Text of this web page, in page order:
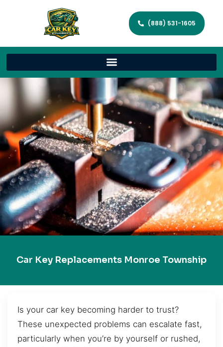
(888) 531-1605
Car Key Replacements Monroe Township
Is your car key becoming harder to trust?
These unexpected problems can escalate fast,
particularly when you’re by yourself or rushed,